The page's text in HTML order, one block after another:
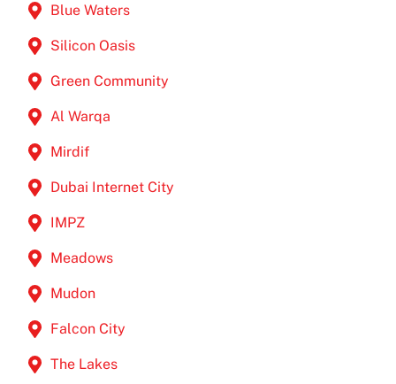
Blue Waters
Silicon Oasis
Green Community
Al Warqa
Mirdif
Dubai Internet City
IMPZ
Meadows
Mudon
Falcon City
The Lakes